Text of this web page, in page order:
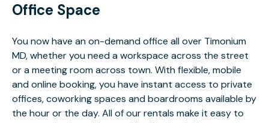
Office Space
You now have an on-demand office all over Timonium
MD, whether you need a workspace across the street
or a meeting room across town. With flexible, mobile
and online booking, you have instant access to private
offices, coworking spaces and boardrooms available by
the hour or the day. All of our rentals make it easy to